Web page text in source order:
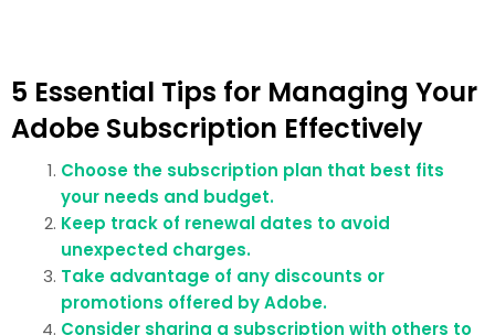
5 Essential Tips for Managing Your
Adobe Subscription Effectively
Choose the subscription plan that best fits
your needs and budget.
Keep track of renewal dates to avoid
unexpected charges.
Take advantage of any discounts or
promotions offered by Adobe.
Consider sharing a subscription with others to